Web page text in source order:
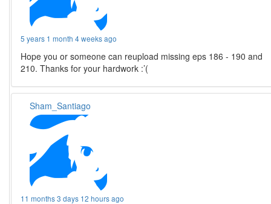
5 years 1 month 4 weeks ago
Hope you or someone can reupload missing eps 186 - 190 and
210. Thanks for your hardwork :’(
Sham_Santiago
11 months 3 days 12 hours ago